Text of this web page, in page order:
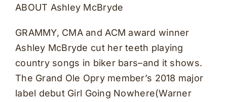
ABOUT Ashley McBryde
GRAMMY, CMA and ACM award winner
Ashley McBryde cut her teeth playing
country songs in biker bars–and it shows.
The Grand Ole Opry member’s 2018 major
label debut Girl Going Nowhere(Warner